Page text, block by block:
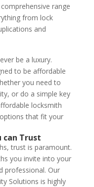
range
from lock
and
be a luxury.
to be affordable
you need to
or do a simple key
locksmith
that fit your
can Trust
trust is paramount.
you invite into your
professional. Our
Solutions is highly